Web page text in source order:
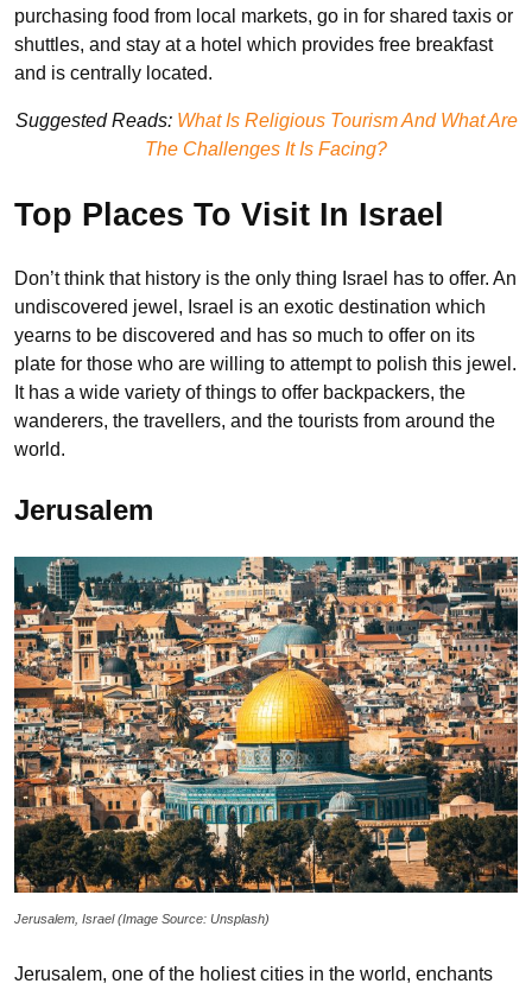
purchasing food from local markets, go in for shared taxis or
shuttles, and stay at a hotel which provides free breakfast
and is centrally located.
Suggested Reads: What Is Religious Tourism And What Are
The Challenges It Is Facing?
Top Places To Visit In Israel
Don’t think that history is the only thing Israel has to offer. An
undiscovered jewel, Israel is an exotic destination which
yearns to be discovered and has so much to offer on its
plate for those who are willing to attempt to polish this jewel.
It has a wide variety of things to offer backpackers, the
wanderers, the travellers, and the tourists from around the
world.
Jerusalem
Jerusalem, Israel (Image Source: Unsplash)
Jerusalem, one of the holiest cities in the world, enchants